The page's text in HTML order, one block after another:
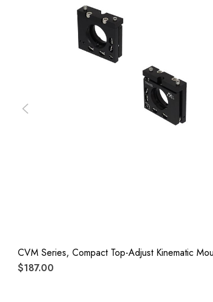
CVM Series, Compact Top-Adjust Kinematic
$187.00